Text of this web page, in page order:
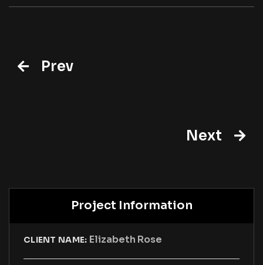
Prev
Next
Project Information
CLIENT NAME: Elizabeth Rose